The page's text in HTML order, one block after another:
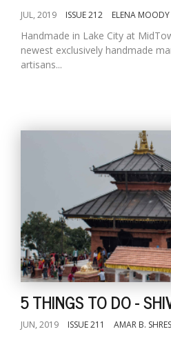
JUL, 2019 ISSUE 212 ELENA MOODY
Handmade in Lake City at
newest exclusively handmade
artisans...
5 THINGS TO DO -
JUN, 2019 ISSUE 211 AMAR B.